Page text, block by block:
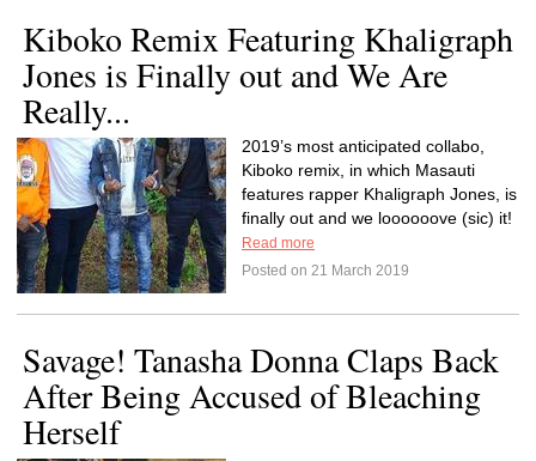
Kiboko Remix Featuring Khaligraph
Jones is Finally out and We Are
Really...
2019’s most anticipated collabo,
Kiboko remix, in which Masauti
features rapper Khaligraph Jones, is
finally out and we loooooove (sic) it!
Read more
Posted on 21 March 2019
Savage! Tanasha Donna Claps Back
After Being Accused of Bleaching
Herself